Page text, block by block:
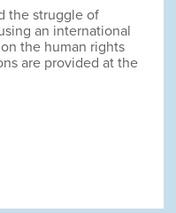
the struggle of
an international
the human rights
are provided at the